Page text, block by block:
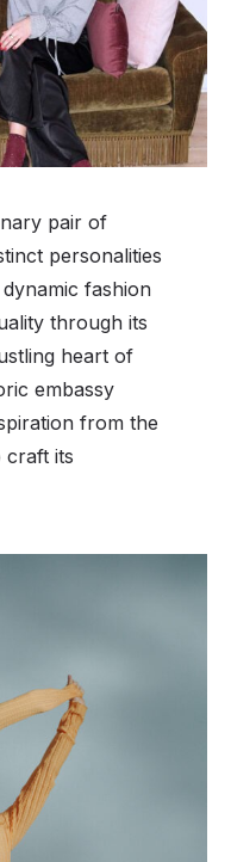
pair of
personalities
fashion
through its
heart of
embassy
from the
craft its